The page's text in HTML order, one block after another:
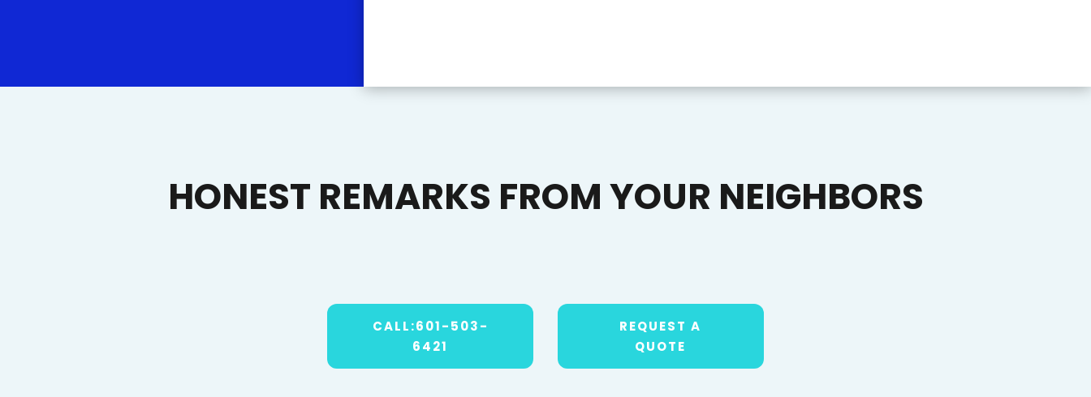
HONEST REMARKS FROM YOUR NEIGHBORS
CALL:601-503-
6421
REQUEST A
QUOTE